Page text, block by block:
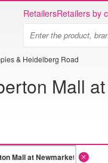
RetailersRetailers by
& Heidelberg Road
Mall